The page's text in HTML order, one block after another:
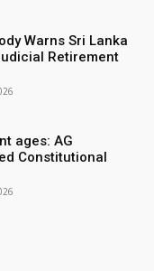
Warns Sri Lanka
Retirement
ages: AG
Constitutional